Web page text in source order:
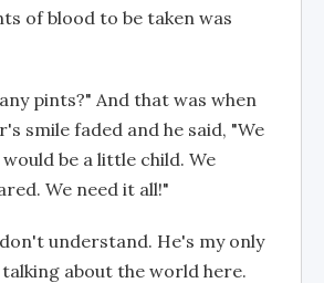
of blood to be taken was
pints?" And that was when
smile faded and he said, "We
be a little child. We
We need it all!"
understand. He's my only
talking about the world here.